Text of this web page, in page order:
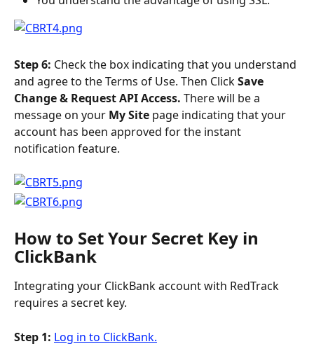
Step 6: Check the box indicating that you understand
and agree to the Terms of Use. Then Click Save
Change & Request API Access. There will be a
message on your My Site page indicating that your
account has been approved for the instant
notification feature.
How to Set Your Secret Key in
ClickBank
Integrating your ClickBank account with RedTrack
requires a secret key.
Step 1: Log in to ClickBank.